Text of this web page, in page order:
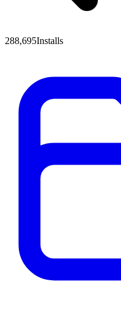
288,695Installs